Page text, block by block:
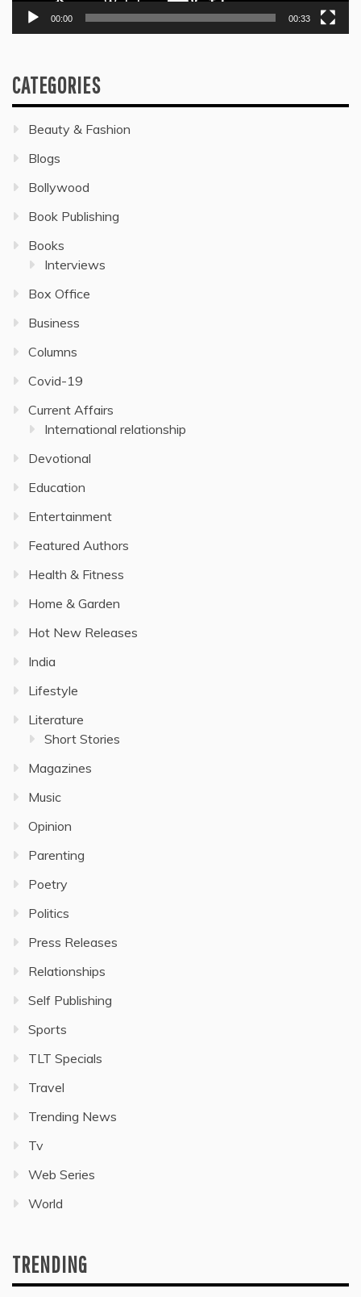
00:00 00:33
CATEGORIES
Beauty & Fashion
Blogs
Bollywood
Book Publishing
Books
Interviews
Box Office
Business
Columns
Covid-19
Current Affairs
International relationship
Devotional
Education
Entertainment
Featured Authors
Health & Fitness
Home & Garden
Hot New Releases
India
Lifestyle
Literature
Short Stories
Magazines
Music
Opinion
Parenting
Poetry
Politics
Press Releases
Relationships
Self Publishing
Sports
TLT Specials
Travel
Trending News
Tv
Web Series
World
TRENDING